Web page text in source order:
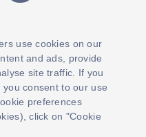
use cookies on our
and ads, provide
site traffic. If you
you consent to our use
preferences
click on "Cookie